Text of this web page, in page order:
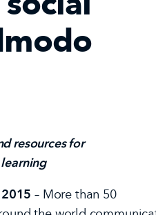
resources for
2015 – More than 50